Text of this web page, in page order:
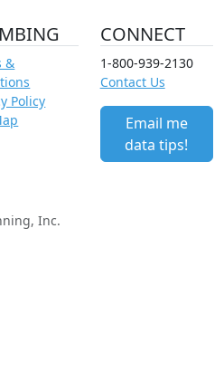
&
Policy
CONNECT
1-800-939-2130
Contact Us
Email me
data tips!
Inc.